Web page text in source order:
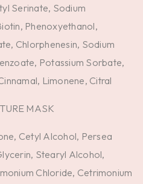
Serinate, Sodium
Phenoxyethanol,
Chlorphenesin, Sodium
Potassium Sorbate,
Limonene, Citral
MASK
Cetyl Alcohol, Persea
Stearyl Alcohol,
Chloride, Cetrimonium